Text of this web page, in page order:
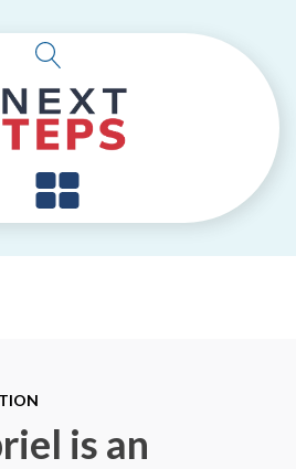
is an